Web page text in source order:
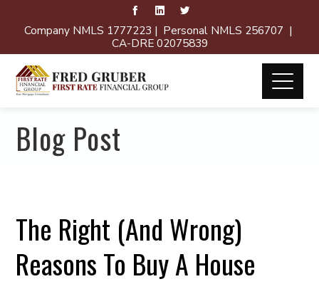
Company NMLS 1777223 | Personal NMLS 256707 |
CA-DRE 02075839
Blog Post
The Right (And Wrong)
Reasons To Buy A House